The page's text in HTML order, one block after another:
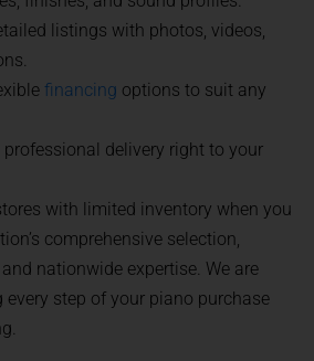
listings with photos, videos,
financing options to suit any
professional delivery right to your
with limited inventory when you
comprehensive selection,
nationwide expertise. We are
step of your piano purchase